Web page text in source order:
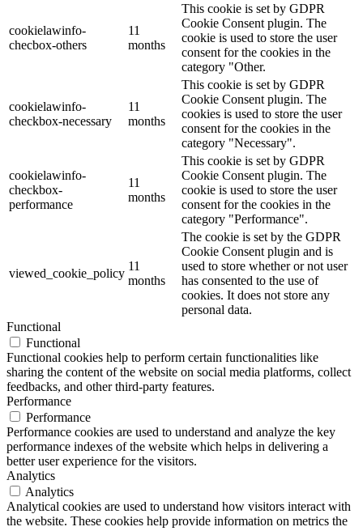
cookielawinfo-
checbox-others
11
months
This cookie is set by GDPR
Cookie Consent plugin. The
cookie is used to store the user
consent for the cookies in the
category "Other.
cookielawinfo-
checkbox-necessary
11
months
This cookie is set by GDPR
Cookie Consent plugin. The
cookies is used to store the user
consent for the cookies in the
category "Necessary".
cookielawinfo-
checkbox-
performance
11
months
This cookie is set by GDPR
Cookie Consent plugin. The
cookie is used to store the user
consent for the cookies in the
category "Performance".
viewed_cookie_policy
11
months
The cookie is set by the GDPR
Cookie Consent plugin and is
used to store whether or not user
has consented to the use of
cookies. It does not store any
personal data.
Functional
Functional
Functional cookies help to perform certain functionalities like
sharing the content of the website on social media platforms, collect
feedbacks, and other third-party features.
Performance
Performance
Performance cookies are used to understand and analyze the key
performance indexes of the website which helps in delivering a
better user experience for the visitors.
Analytics
Analytics
Analytical cookies are used to understand how visitors interact with
the website. These cookies help provide information on metrics the